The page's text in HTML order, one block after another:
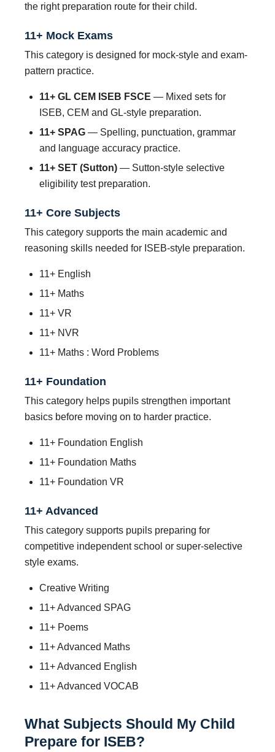
the right preparation route for their child.
11+ Mock Exams
This category is designed for mock-style and exam-
pattern practice.
11+ GL CEM ISEB FSCE — Mixed sets for
ISEB, CEM and GL-style preparation.
11+ SPAG — Spelling, punctuation, grammar
and language accuracy practice.
11+ SET (Sutton) — Sutton-style selective
eligibility test preparation.
11+ Core Subjects
This category supports the main academic and
reasoning skills needed for ISEB-style preparation.
11+ English
11+ Maths
11+ VR
11+ NVR
11+ Maths : Word Problems
11+ Foundation
This category helps pupils strengthen important
basics before moving on to harder practice.
11+ Foundation English
11+ Foundation Maths
11+ Foundation VR
11+ Advanced
This category supports pupils preparing for
competitive independent school or super-selective
style exams.
Creative Writing
11+ Advanced SPAG
11+ Poems
11+ Advanced Maths
11+ Advanced English
11+ Advanced VOCAB
What Subjects Should My Child
Prepare for ISEB?